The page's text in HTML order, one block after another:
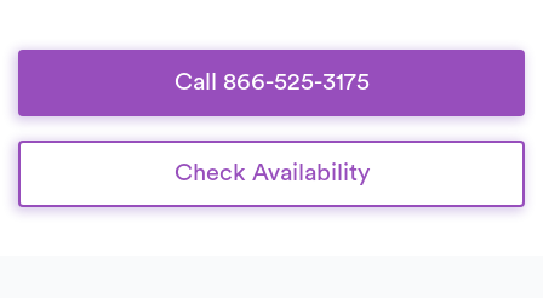
Call 866-525-3175
Check Availability